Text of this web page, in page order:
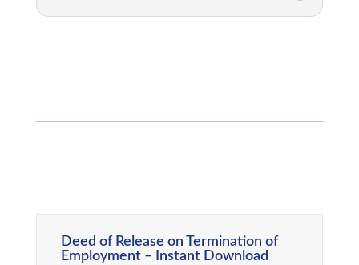
Deed of Release on Termination of
Employment – Instant Download